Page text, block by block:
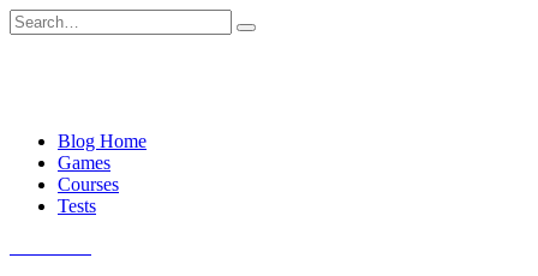
Skip
to
Search
for:
Blog Home
Games
Courses
Tests